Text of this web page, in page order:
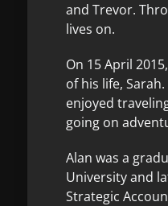
and Trevor.
lives on.
On 15 April
of his life,
enjoyed
going on
Alan was a
University and
Strategic